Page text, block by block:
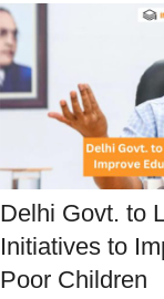
Delhi Govt. to
Initiatives to
Poor Children